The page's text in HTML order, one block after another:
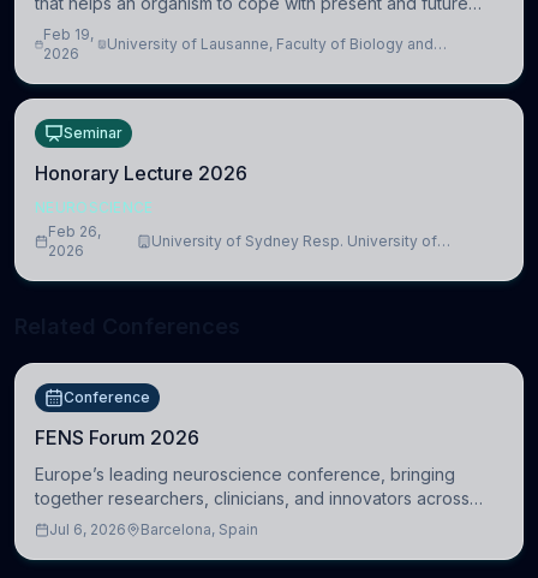
challenges, when it is too intense or uncontrollable, it can
lead to adverse consequences
Feb 19,
2026
University of Lausanne, Faculty of Biology and
Seminar
Honorary Lecture 2026
NEUROSCIENCE
Feb 26,
2026
University of Sydney Resp. University of
Conference
FENS Forum 2026
Europe’s leading neuroscience conference, bringing
together researchers, clinicians, and innovators across
molecular, cellular, systems, cognitive, and clinical
Jul 6, 2026 Barcelona, Spain